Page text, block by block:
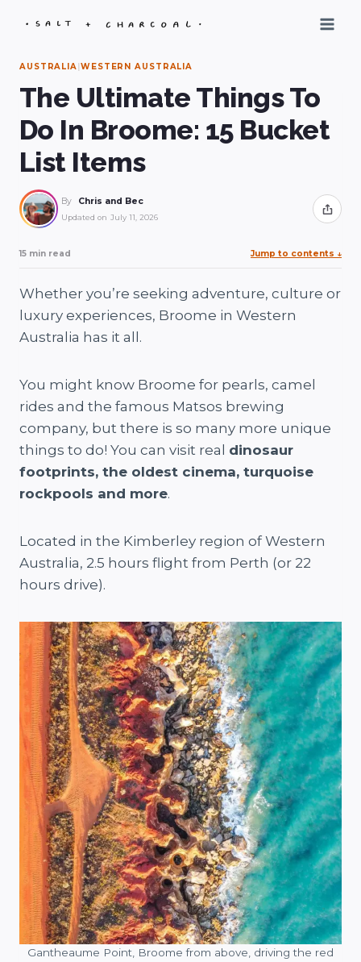
AUSTRALIA|WESTERN AUSTRALIA
The Ultimate Things To
Do In Broome: 15 Bucket
List Items
By Chris and Bec
Updated on July 11, 2026 Share
15 min read Jump to contents ↓
Whether you’re seeking adventure, culture or
luxury experiences, Broome in Western
Australia has it all.
You might know Broome for pearls, camel
rides and the famous Matsos brewing
company, but there is so many more unique
things to do! You can visit real dinosaur
footprints, the oldest cinema, turquoise
rockpools and more.
Located in the Kimberley region of Western
Australia, 2.5 hours flight from Perth (or 22
hours drive).
Gantheaume Point, Broome from above, driving the red